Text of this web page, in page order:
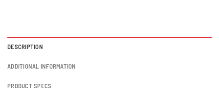
DESCRIPTION
ADDITIONAL INFORMATION
PRODUCT SPECS